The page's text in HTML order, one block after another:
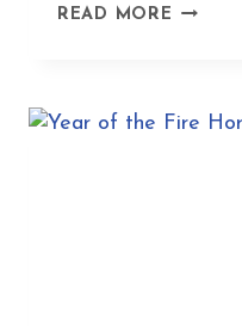
READ MORE HOW
EATING